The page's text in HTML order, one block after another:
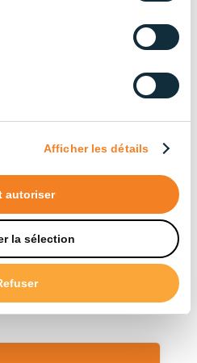
Afficher les détails
autoriser
la sélection